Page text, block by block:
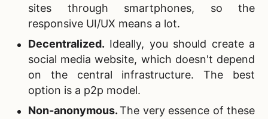
sites through smartphones, so the
responsive UI/UX means a lot.
Decentralized. Ideally, you should create a
social media website, which doesn't depend
on the central infrastructure. The best
option is a p2p model.
Non-anonymous.The very essence of these